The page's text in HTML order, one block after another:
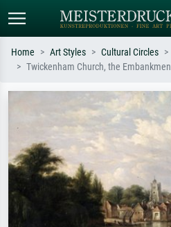
Search by artist, work title or style –
e.g. Monet, Starry Night,
Impressionism, Hokusai wave, nude.
Home Art Styles Cultural Circles
Twickenham Church, the